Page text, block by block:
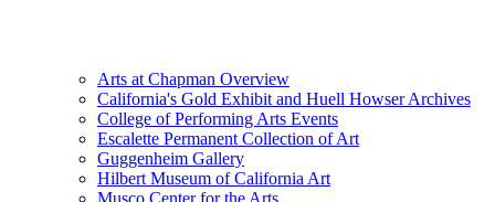
Arts at Chapman Overview
California's Gold Exhibit and Huell Howser Archives
College of Performing Arts Events
Escalette Permanent Collection of Art
Guggenheim Gallery
Hilbert Museum of California Art